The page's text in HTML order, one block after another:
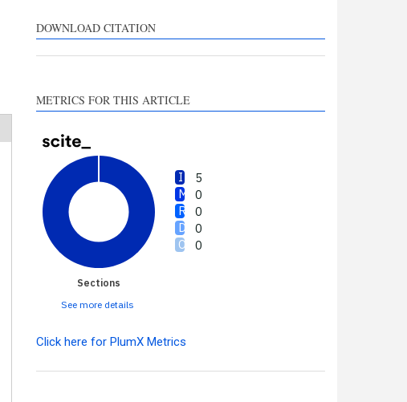
DOWNLOAD CITATION
METRICS FOR THIS ARTICLE
5
0
0
0
0
Sections
See more details
contrasts the cited claim, and
Click here for PlumX Metrics